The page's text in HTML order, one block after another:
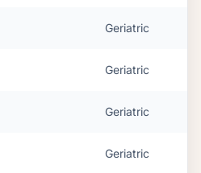
Geriatric
Geriatric
Geriatric
Geriatric